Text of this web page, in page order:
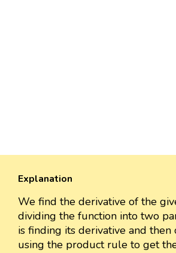
Explanation
We find the derivative of the
dividing the function into two
is finding its derivative and
using the product rule to get